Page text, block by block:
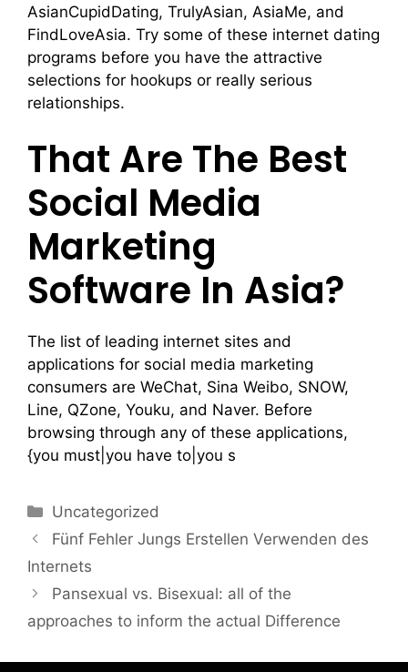
AsianCupidDating, TrulyAsian, AsiaMe, and
FindLoveAsia. Try some of these internet dating
programs before you have the attractive
selections for hookups or really serious
relationships.
That Are The Best
Social Media
Marketing
Software In Asia?
The list of leading internet sites and
applications for social media marketing
consumers are WeChat, Sina Weibo, SNOW,
Line, QZone, Youku, and Naver. Before
browsing through any of these applications,
{you must|you have to|you s
Uncategorized
Fünf Fehler Jungs Erstellen Verwenden des
Internets
Pansexual vs. Bisexual: all of the
approaches to inform the actual Difference